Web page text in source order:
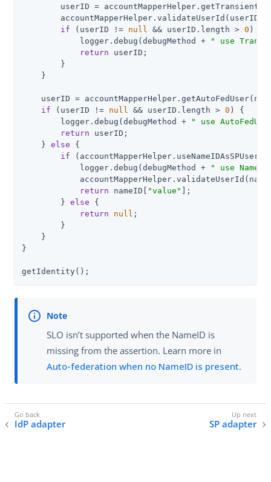
userID =
        accountMapperHelper.validateUserId(userID);
if (userID != null && userID.length > 0 ) {
            logger.debug(debugMethod +
" use
return userID;
        }
    }
userID =
if (userID != null && userID.length > 0 ) {
        logger.debug(debugMethod +
" use
return userID;
    }
else {
if
            logger.debug(debugMethod +
" use
return nameID[ "value"
];
        }
else {
return
null ;
        }
    }
}
getIdentity();
SLO isn’t supported when the NameID is
missing from the assertion. Learn more in
Auto-federation when no NameID is present.
IdP adapter SP adapter